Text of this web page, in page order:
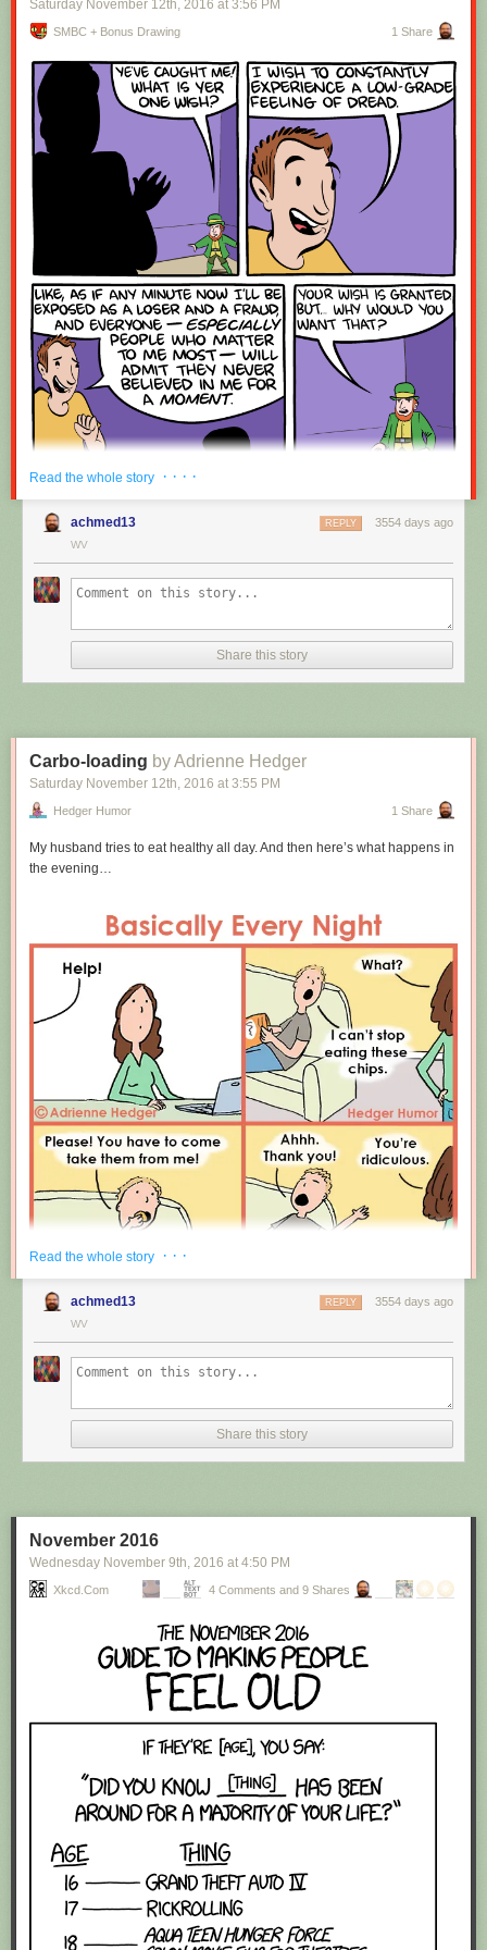
Red Button mashing provided by SMBC RSS Plus. If you consume this
comic through RSS, you may want to supportZach's Patreon
or something at least especially since this is scraping the site deeper
than provided.
Saturday November 12th, 2016 at 3:56 PM
SMBC + Bonus Drawing 1 Share
Hovertext:
Leprechauns give one wish, genies give three. How come no gives two
wishes?
Red Button mashing provided by SMBC RSS Plus
comic through RSS, you may want to supportZach's Patreon
for like a $1
Read the whole story · · · ·
achmed13 3554 days ago
REPLY
WV
Share this story
Carbo-loading by Adrienne Hedger
Saturday November 12th, 2016 at 3:55 PM
Hedger Humor 1 Share
My husband tries to eat healthy all day. And then here’s what happens in
the evening…
Read the whole story · · ·
achmed13 3554 days ago
REPLY
WV
Share this story
November 2016
Wednesday November 9th, 2016 at 4:50 PM
Xkcd.com 4 Comments and 9 Shares